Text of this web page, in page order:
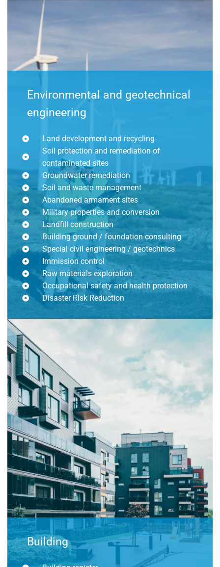
Environmental and geotechnical
engineering
Land development and recycling
Soil protection and remediation of
contaminated sites
Groundwater remediation
Soil and waste management
Abandoned armament sites
Military properties and conversion
Landfill construction
Building ground / foundation consulting
Special civil engineering / geotechnics
Immission control
Raw materials exploration
Occupational safety and health protection
Disaster Risk Reduction
Building